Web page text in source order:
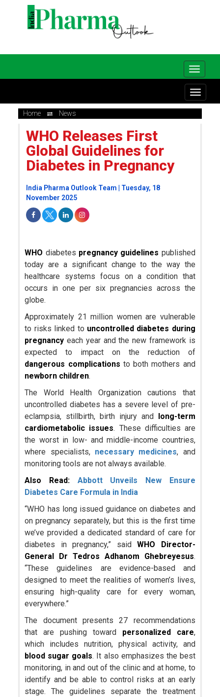
Home News
WHO Releases First
Global Guidelines for
Diabetes in Pregnancy
India Pharma Outlook Team | Tuesday, 18
November 2025
WHO diabetes pregnancy guidelines published
today are a significant change to the way the
healthcare systems focus on a condition that
occurs in one per six pregnancies across the
globe.
Approximately 21 million women are vulnerable
to risks linked to uncontrolled diabetes during
pregnancy each year and the new framework is
expected to impact on the reduction of
dangerous complications to both mothers and
newborn children.
The World Health Organization cautions that
uncontrolled diabetes has a severe level of pre-
eclampsia, stillbirth, birth injury and
long-term
cardiometabolic issues. These difficulties are
the worst in low- and middle-income countries,
where specialists, necessary medicines, and
monitoring tools are not always available.
Also Read: Abbott Unveils New Ensure
Diabetes Care Formula in India
“WHO has long issued guidance on diabetes and
on pregnancy separately, but this is the first time
we’ve provided a dedicated standard of care for
diabetes in pregnancy,” saidWHO Director-
General Dr Tedros Adhanom Ghebreyesus.
“These guidelines are evidence-based and
designed to meet the realities of women’s lives,
ensuring high-quality care for every woman,
everywhere.”
The document presents 27 recommendations
that are pushing toward personalized care,
which includes nutrition, physical activity, and
blood sugar goals. It also emphasizes the best
monitoring, in and out of the clinic and at home, to
identify and be able to control risks at an early
stage. The guidelines separate the treatment